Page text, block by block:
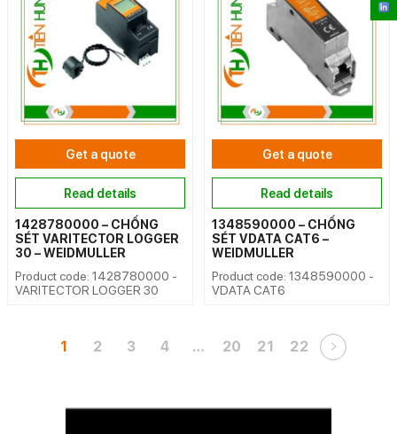
Get a quote
Read details
1428780000 – CHỐNG
SÉT VARITECTOR LOGGER
30 – WEIDMULLER
Product code: 1428780000 -
VARITECTOR LOGGER 30
Get a quote
Read details
1348590000 – CHỐNG
SÉT VDATA CAT6 –
WEIDMULLER
Product code: 1348590000 -
VDATA CAT6
1 2 3 4 … 20 21 22